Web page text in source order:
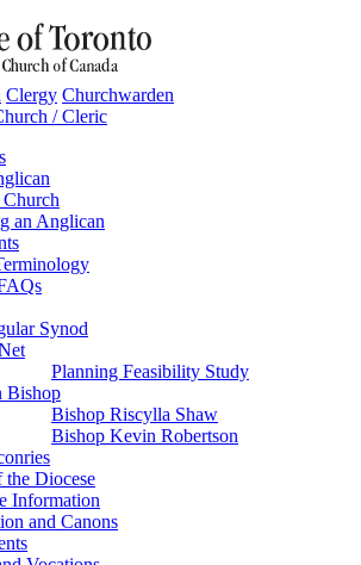
Clergy Churchwarden
/ Cleric
an Anglican
Synod
Planning Feasibility Study
Bishop
Bishop Riscylla Shaw
Bishop Kevin Robertson
Diocese
Information
and Canons